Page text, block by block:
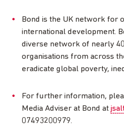
Bond is the UK network for
international development.
diverse network of nearly
organisations from across
eradicate global poverty,
For further information,
Media Adviser at Bond at
07493200979.